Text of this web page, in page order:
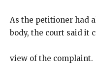
As the petitioner had
body, the court said it
view of the complaint.